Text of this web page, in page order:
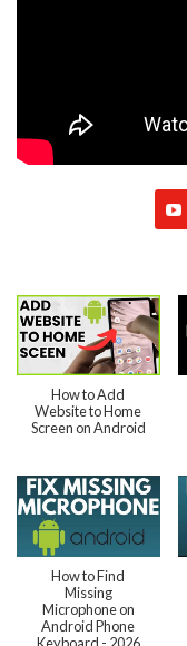
How to Add
Website to Home
Screen on Android
How to Find
Missing
Microphone on
Android Phone
Keyboard - 2026